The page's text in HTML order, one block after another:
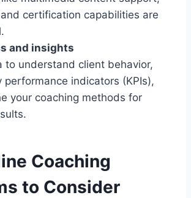
certification capabilities are
and insights
to understand client behavior,
performance indicators (KPIs),
your coaching methods for
Coaching
to Consider